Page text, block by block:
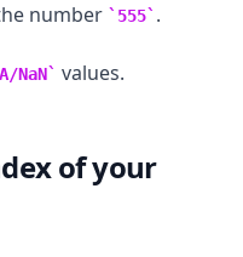
number 555 .
NaN values.
of your